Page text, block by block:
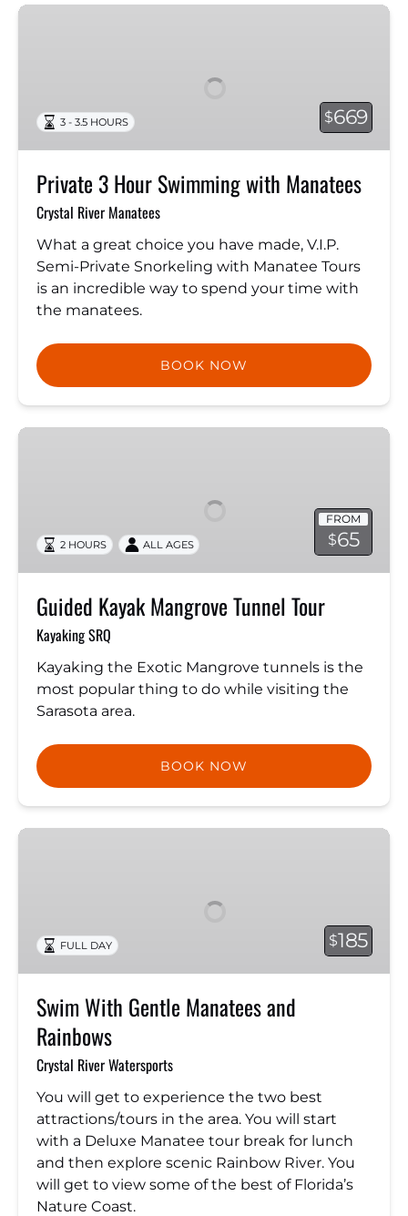
Private
Manatees
$669
3 - 3.5 HOURS
Private 3 Hour Swimming with Manatees
Crystal River Manatees
What a great choice you have made, V.I.P.
Semi-Private Snorkeling with Manatee Tours
is an incredible way to spend your time with
the manatees.
BOOK NOW
Guided
FROM
$65
2 HOURS ALL AGES
Guided Kayak Mangrove Tunnel Tour
Kayaking SRQ
Kayaking the Exotic Mangrove tunnels is the
most popular thing to do while visiting the
Sarasota area.
BOOK NOW
Swim
Rainbows
$185
FULL DAY
Swim With Gentle Manatees and
Rainbows
Crystal River Watersports
You will get to experience the two best
attractions/tours in the area. You will start
with a Deluxe Manatee tour break for lunch
and then explore scenic Rainbow River. You
will get to view some of the best of Florida’s
Nature Coast.